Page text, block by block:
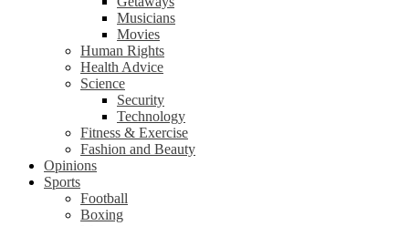
Musicians
Movies
Human Rights
Health Advice
Science
Security
Technology
Fitness & Exercise
Fashion and Beauty
Opinions
Sports
Football
Boxing